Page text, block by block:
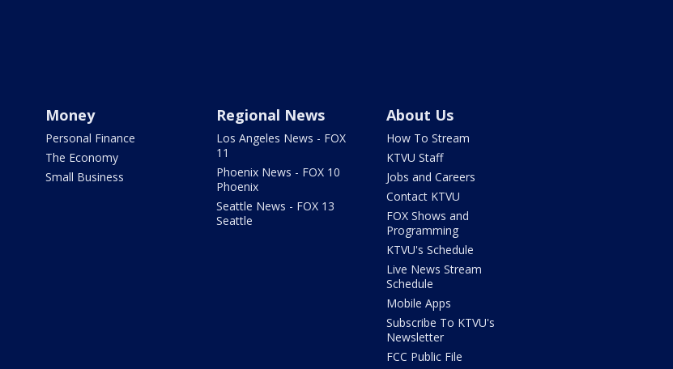
Money
Personal Finance
The Economy
Small Business
Regional News
Los Angeles News - FOX
11
Phoenix News - FOX 10
Phoenix
Seattle News - FOX 13
Seattle
About Us
How To Stream
KTVU Staff
Jobs and Careers
Contact KTVU
FOX Shows and
Programming
KTVU's Schedule
Live News Stream
Schedule
Mobile Apps
Subscribe To KTVU's
Newsletter
FCC Public File